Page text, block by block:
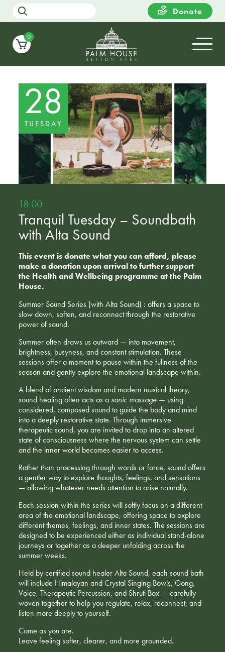
Donate
0
28
TUESDAY
18:00
Tranquil Tuesday – Soundbath
with Alta Sound
This event is donate what you can afford, please
make a donation upon arrival to further support
the Health and Wellbeing programme at the Palm
House.
Summer Sound Series (with Alta Sound) : offers a space to
slow down, soften, and reconnect through the restorative
power of sound.
Summer often draws us outward — into movement,
brightness, busyness, and constant stimulation. These
sessions offer a moment to pause within the fullness of the
season and gently explore the emotional landscape within.
A blend of ancient wisdom and modern musical theory,
sound healing often acts as a sonic massage — using
considered, composed sound to guide the body and mind
into a deeply restorative state. Through immersive
therapeutic sound, you are invited to drop into an altered
state of consciousness where the nervous system can settle
and the inner world becomes easier to access.
Rather than processing through words or force, sound offers
a gentler way to explore thoughts, feelings, and sensations
— allowing whatever needs attention to arise naturally.
Each session within the series will softly focus on a different
area of the emotional landscape, offering space to explore
different themes, feelings, and inner states. The sessions are
designed to be experienced either as individual stand-alone
journeys or together as a deeper unfolding across the
summer weeks.
Held by certified sound healer Alta Sound, each sound bath
will include Himalayan and Crystal Singing Bowls, Gong,
Voice, Therapeutic Percussion, and Shruti Box — carefully
woven together to help you regulate, relax, reconnect, and
listen more deeply to yourself.
Come as you are.
Leave feeling softer, clearer, and more grounded.